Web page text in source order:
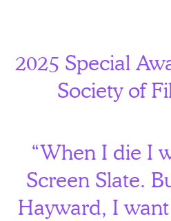
2025 Special
Society of
“When I die I
Screen Slate.
Hayward, I